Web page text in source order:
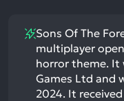
Sons Of The
multiplayer
horror theme. It
Games Ltd and
2024. It